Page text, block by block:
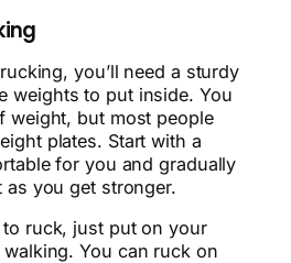
you’ll need a sturdy
weights to put inside. You
weight, but most people
plates. Start with a
for you and gradually
as you get stronger.
to ruck, just put on your
You can ruck on